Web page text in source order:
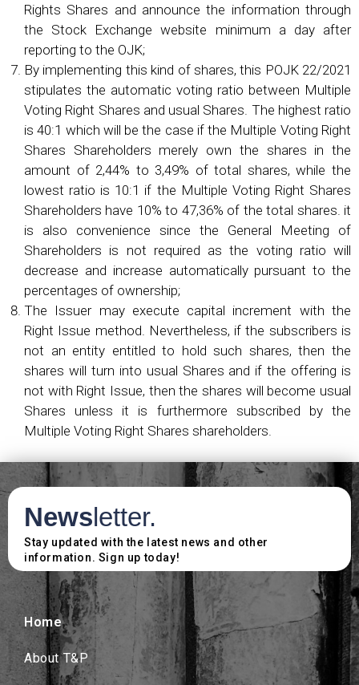
Rights Shares and announce the information through
the Stock Exchange website minimum a day after
reporting to the OJK;
By implementing this kind of shares, this POJK 22/2021
stipulates the automatic voting ratio between Multiple
Voting Right Shares and usual Shares. The highest ratio
is 40:1 which will be the case if the Multiple Voting Right
Shares Shareholders merely own the shares in the
amount of 2,44% to 3,49% of total shares, while the
lowest ratio is 10:1 if the Multiple Voting Right Shares
Shareholders have 10% to 47,36% of the total shares. it
is also convenience since the General Meeting of
Shareholders is not required as the voting ratio will
decrease and increase automatically pursuant to the
percentages of ownership;
The Issuer may execute capital increment with the
Right Issue method. Nevertheless, if the subscribers is
not an entity entitled to hold such shares, then the
shares will turn into usual Shares and if the offering is
not with Right Issue, then the shares will become usual
Shares unless it is furthermore subscribed by the
Multiple Voting Right Shares shareholders.
Newsletter.
Stay updated with the latest news and other
information. Sign up today!
Home
About T&P